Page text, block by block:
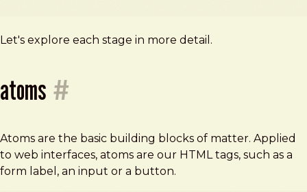
Let's explore each stage in more detail.
atoms #
Atoms are the basic building blocks of matter. Applied
to web interfaces, atoms are our HTML tags, such as a
form label, an input or a button.